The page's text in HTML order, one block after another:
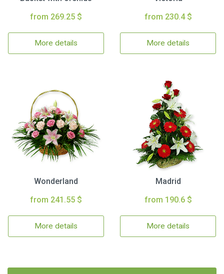
from 269.25 $
More details
from 230.4 $
More details
Wonderland
from 241.55 $
More details
Madrid
from 190.6 $
More details